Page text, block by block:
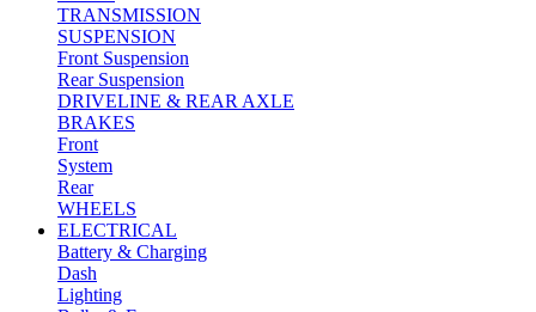
TRANSMISSION
SUSPENSION
Front Suspension
Rear Suspension
DRIVELINE & REAR AXLE
BRAKES
Front
System
Rear
WHEELS
ELECTRICAL
Battery & Charging
Dash
Lighting